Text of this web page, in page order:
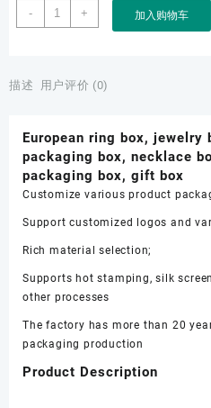
-
Wedding
gift
box,
packaging
box
数
量
+ 加入购物车
描述 用户评价 (0)
European ring box, jewelry
packaging box, necklace
packaging box, gift box
Customize various product
Support customized logos and
Rich material selection;
Supports hot stamping, silk
other processes
The factory has more than 20
packaging production
Product Description